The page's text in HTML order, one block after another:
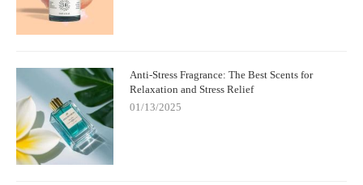
Anti-Stress Fragrance: The Best Scents for
Relaxation and Stress Relief
01/13/2025